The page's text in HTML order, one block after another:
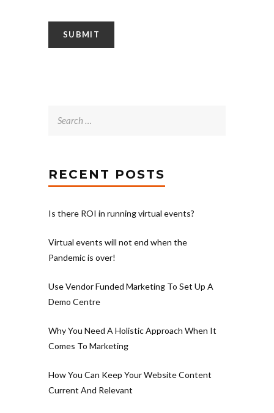
RECENT POSTS
Is there ROI in running virtual events?
Virtual events will not end when the
Pandemic is over!
Use Vendor Funded Marketing To Set Up A
Demo Centre
Why You Need A Holistic Approach When It
Comes To Marketing
How You Can Keep Your Website Content
Current And Relevant